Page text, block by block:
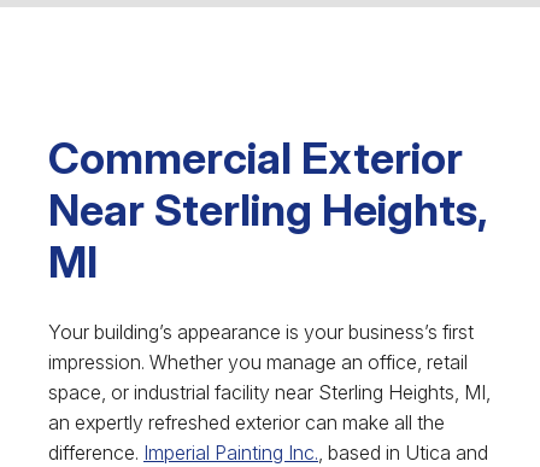
Commercial Exterior
Near Sterling Heights,
MI
Your building’s appearance is your business’s first
impression. Whether you manage an office, retail
space, or industrial facility near Sterling Heights, MI,
an expertly refreshed exterior can make all the
difference. Imperial Painting Inc., based in Utica and